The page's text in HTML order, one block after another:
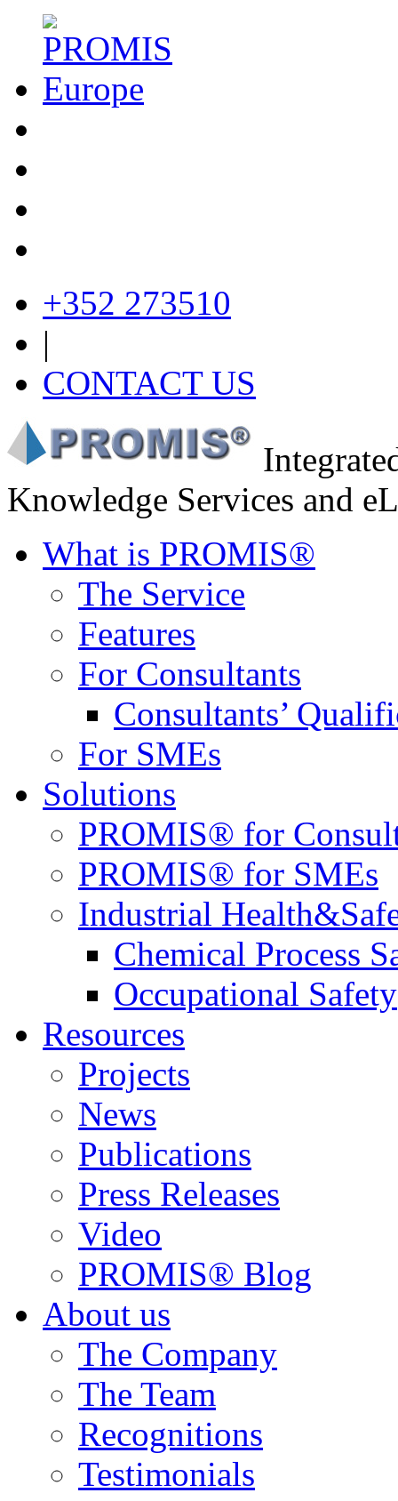
+352 273510
|
CONTACT US
Knowledge Services and
What is PROMIS®
The Service
Features
For Consultants
Consultants’
For SMEs
Solutions
PROMIS® for
PROMIS® for SMEs
Industrial
Chemical Process
Occupational Safety
Resources
Projects
News
Publications
Press Releases
Video
PROMIS® Blog
About us
The Company
The Team
Recognitions
Testimonials